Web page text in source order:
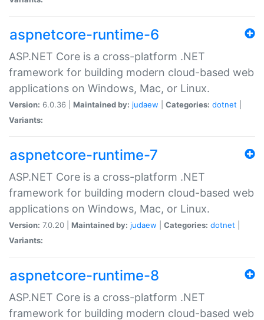
aspnetcore-runtime-6
ASP.NET Core is a cross-platform .NET
framework for building modern cloud-based web
applications on Windows, Mac, or Linux.
Version: 6.0.36 | Maintained by: judaew Categories: dotnet
Variants:
aspnetcore-runtime-7
ASP.NET Core is a cross-platform .NET
framework for building modern cloud-based web
applications on Windows, Mac, or Linux.
Version: 7.0.20 | Maintained by: judaew Categories: dotnet
Variants:
aspnetcore-runtime-8
ASP.NET Core is a cross-platform .NET
framework for building modern cloud-based web